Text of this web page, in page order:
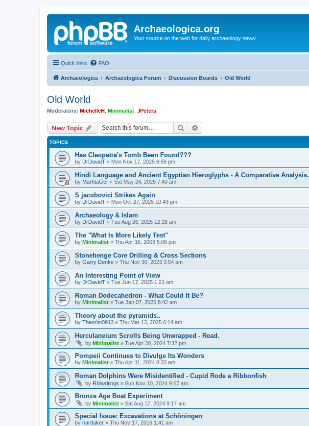
Archaeologica.org
Your source on the web for daily archaeology news!
Quick links FAQ
Archaeologica Archaeologica Forum Discussion Boards Old World
Old World
Moderators: MichelleH Minimalist JPeters
New Topic Search
TOPICS
Has Cleopatra's Tomb Been Found???
by DrDavidT » Mon Nov 17, 2025 8:58 pm
Hindi Language and Ancient Egyptian Hieroglyphs - A Comparative Analysis.
by MarhtaGer » Sat May 24, 2025 7:40 am
S jacobovici Strikes Again
by DrDavidT » Mon Oct 27, 2025 10:43 pm
Archaeology & Islam
by DrDavidT » Tue Aug 26, 2025 12:28 am
The "What Is More Likely Test"
by Minimalist » Thu Apr 16, 2009 5:06 pm
Stonehenge Core Drilling & Cross Sections
by Garry Denke » Thu Nov 30, 2023 3:54 am
An Interesting Point of View
by DrDavidT » Tue Jun 17, 2025 1:21 am
Roman Dodecahedron - What Could It Be?
by Minimalist » Tue Jan 07, 2025 8:42 am
Theory about the pyramids..
by Theorist0913 » Thu Mar 13, 2025 6:14 am
Herculaneium Scrolls Being Unwrapped - Read.
by Minimalist » Tue Apr 30, 2024 7:32 pm
Pompeii Continues to Divulge Its Wonders
by Minimalist » Thu Apr 11, 2024 8:33 am
Roman Dolphins Were Misidentified - Cupid Rode a Ribbonfish
by RMwritings » Sun Nov 10, 2024 9:57 am
Bronze Age Boat Experiment
by Minimalist » Sat Aug 17, 2024 9:17 am
Special Issue: Excavations at Schöningen
by hardaker » Thu Nov 17, 2016 1:41 am